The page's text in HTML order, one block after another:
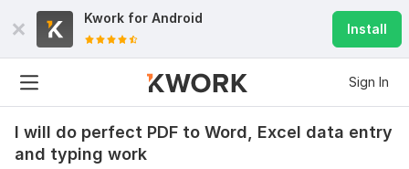
Kwork for Android
Install
Sign In
I will do perfect PDF to Word, Excel data entry
and typing work